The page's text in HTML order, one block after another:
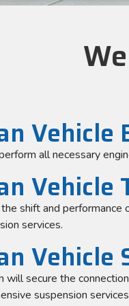
Vehicle
all necessary
Vehicle
shift and
services.
Vehicle
will secure the
suspension